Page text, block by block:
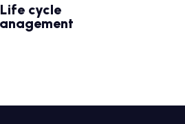
Life cycle